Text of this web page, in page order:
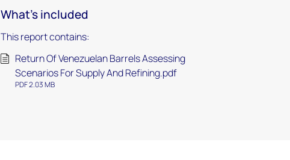
What's included
This report contains:
Return Of Venezuelan Barrels Assessing
Scenarios For Supply And Refining.pdf
PDF 2.03 MB